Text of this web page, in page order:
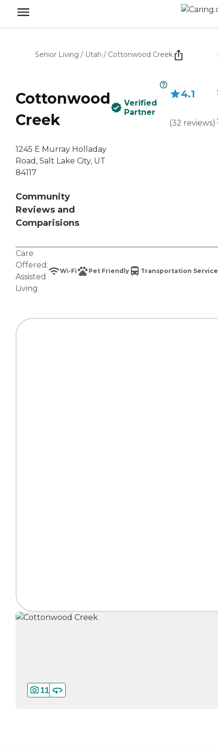
Senior Living / Utah / Cottonwood Creek
Cottonwood
Creek
1245 E Murray Holladay
Road, Salt Lake City, UT
84117
Community
Reviews and
Comparisions
Verified
Partner
4.1
(32 reviews)
Care
Offered:
Assisted
Living
Wi-Fi Pet Friendly Transportation
11